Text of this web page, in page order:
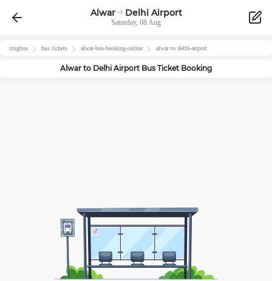
Alwar Delhi Airport
Saturday, 08 Aug
zingbus bus tickets alwar-bus-booking-online alwarto delhi-airport
Alwar to Delhi Airport Bus Ticket Booking